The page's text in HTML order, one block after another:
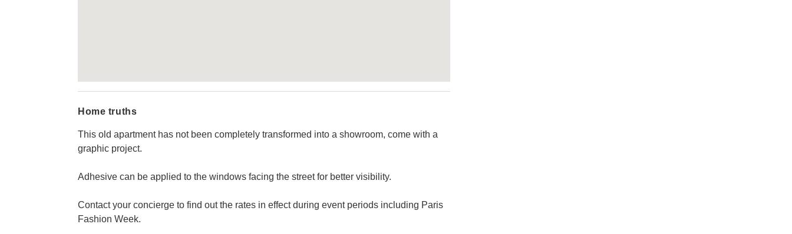
Home truths
This old apartment has not been completely transformed into a showroom, come with a
graphic project.
Adhesive can be applied to the windows facing the street for better visibility.
Contact your concierge to find out the rates in effect during event periods including Paris
Fashion Week.